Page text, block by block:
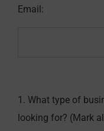
Email:
1. What type of
looking for? (Mark